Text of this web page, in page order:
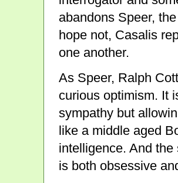
abandons Speer,
hope not, Casalis
one another.
As Speer, Ralph
curious optimism. It
sympathy but
like a middle aged
intelligence. And
is both obsessive